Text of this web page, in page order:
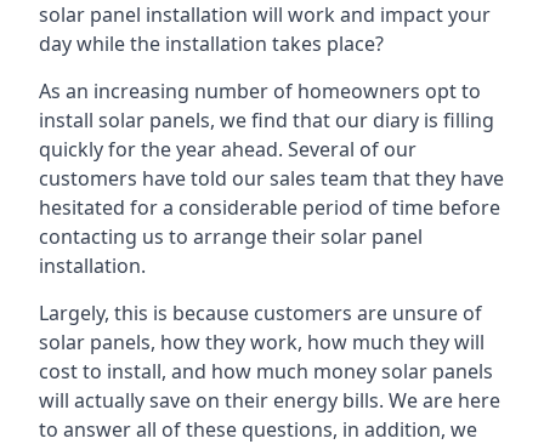
solar panel installation will work and impact your
day while the installation takes place?
As an increasing number of homeowners opt to
install solar panels, we find that our diary is filling
quickly for the year ahead. Several of our
customers have told our sales team that they have
hesitated for a considerable period of time before
contacting us to arrange their solar panel
installation.
Largely, this is because customers are unsure of
solar panels, how they work, how much they will
cost to install, and how much money solar panels
will actually save on their energy bills. We are here
to answer all of these questions, in addition, we